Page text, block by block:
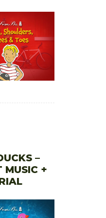
–
MUSIC +